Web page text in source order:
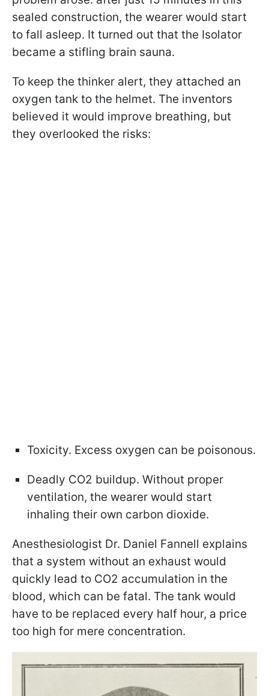
sealed construction, the wearer would start
to fall asleep. It turned out that the Isolator
became a stifling brain sauna.
To keep the thinker alert, they attached an
oxygen tank to the helmet. The inventors
believed it would improve breathing, but
they overlooked the risks:
Toxicity. Excess oxygen can be poisonous.
Deadly CO2 buildup. Without proper
ventilation, the wearer would start
inhaling their own carbon dioxide.
Anesthesiologist Dr. Daniel Fannell explains
that a system without an exhaust would
quickly lead to CO2 accumulation in the
blood, which can be fatal. The tank would
have to be replaced every half hour, a price
too high for mere concentration.